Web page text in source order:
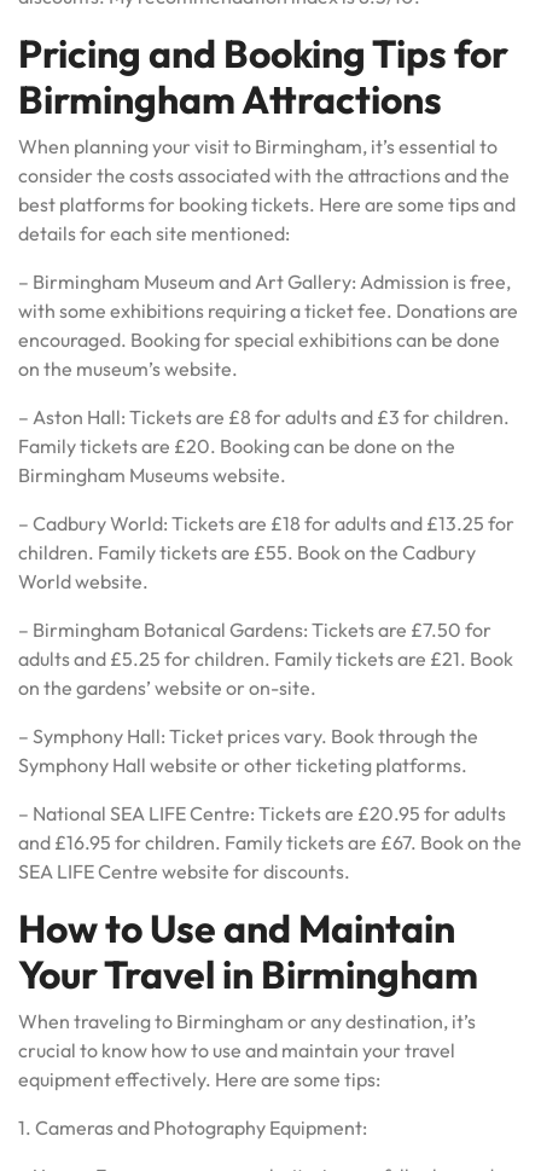
Pricing and Booking Tips for
Birmingham Attractions
When planning your visit to Birmingham, it’s essential to
consider the costs associated with the attractions and the
best platforms for booking tickets. Here are some tips and
details for each site mentioned:
– Birmingham Museum and Art Gallery: Admission is free,
with some exhibitions requiring a ticket fee. Donations are
encouraged. Booking for special exhibitions can be done
on the museum’s website.
– Aston Hall: Tickets are £8 for adults and £3 for children.
Family tickets are £20. Booking can be done on the
Birmingham Museums website.
– Cadbury World: Tickets are £18 for adults and £13.25 for
children. Family tickets are £55. Book on the Cadbury
World website.
– Birmingham Botanical Gardens: Tickets are £7.50 for
adults and £5.25 for children. Family tickets are £21. Book
on the gardens’ website or on-site.
– Symphony Hall: Ticket prices vary. Book through the
Symphony Hall website or other ticketing platforms.
– National SEA LIFE Centre: Tickets are £20.95 for adults
and £16.95 for children. Family tickets are £67. Book on the
SEA LIFE Centre website for discounts.
How to Use and Maintain
Your Travel in Birmingham
When traveling to Birmingham or any destination, it’s
crucial to know how to use and maintain your travel
equipment effectively. Here are some tips:
1. Cameras and Photography Equipment: